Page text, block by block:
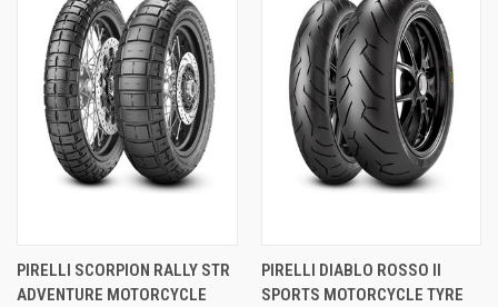
PIRELLI SCORPION RALLY STR
ADVENTURE MOTORCYCLE
PIRELLI DIABLO ROSSO II
SPORTS MOTORCYCLE TYRE